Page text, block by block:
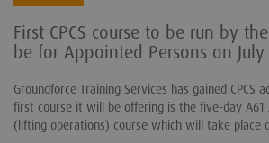
First CPCS course to be run by
be for Appointed Persons on
Groundforce Training Services has gained CPCS
first course it will be offering is the five-day A61
(lifting operations) course which will take place